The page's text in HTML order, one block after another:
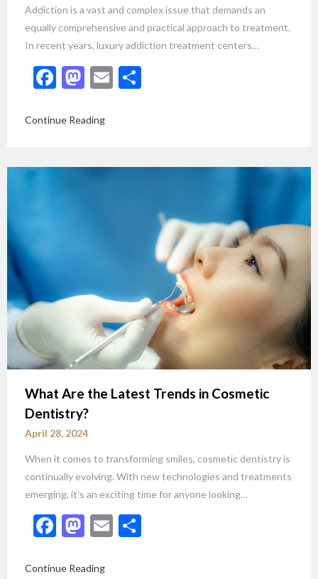
Addiction is a vast and complex issue that demands an
equally comprehensive and practical approach to treatment.
In recent years, luxury addiction treatment centers…
Facebook
Mastodon
Email
Continue Reading
What Are the Latest Trends in Cosmetic
Dentistry?
April 28, 2024
When it comes to transforming smiles, cosmetic dentistry is
continually evolving. With new technologies and treatments
emerging, it’s an exciting time for anyone looking…
Facebook
Mastodon
Email
Continue Reading